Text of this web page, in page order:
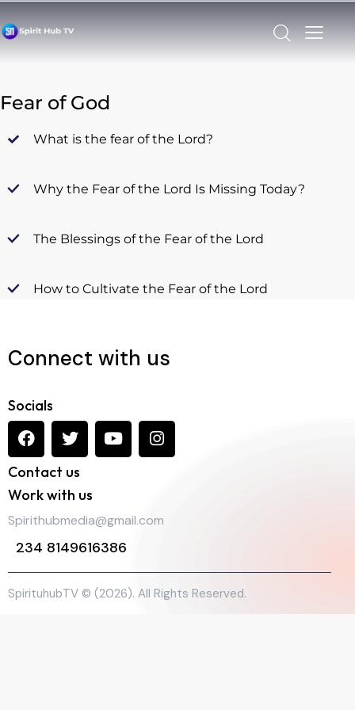
Fear of God
What is the fear of the Lord?
Why the Fear of the Lord Is Missing Today?
The Blessings of the Fear of the Lord
How to Cultivate the Fear of the Lord
Connect with us
Socials
Contact us
Work with us
Spirithubmedia@gmail.com
234 8149616386
SpirituhubTV © (2026). All Rights Reserved.